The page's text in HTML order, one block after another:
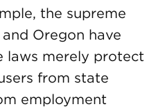
the supreme
Oregon have
laws merely protect
from state
employment